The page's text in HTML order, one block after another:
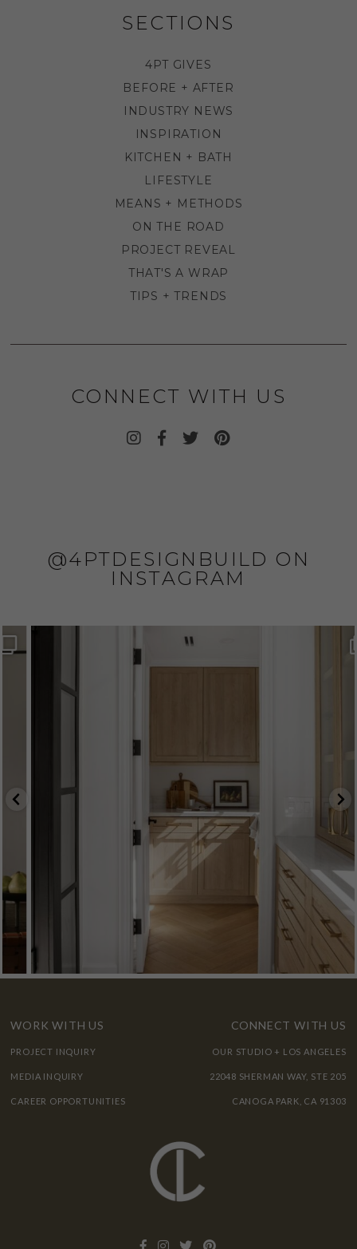
SECTIONS
4PT GIVES
BEFORE + AFTER
INDUSTRY NEWS
INSPIRATION
KITCHEN + BATH
LIFESTYLE
MEANS + METHODS
ON THE ROAD
PROJECT REVEAL
THAT'S A WRAP
TIPS + TRENDS
CONNECT WITH US
@4PTDESIGNBUILD ON
INSTAGRAM
WORK WITH US
PROJECT INQUIRY
MEDIA INQUIRY
CAREER OPPORTUNITIES
CONNECT WITH US
OUR STUDIO + LOS ANGELES
22048 SHERMAN WAY, STE 205
CANOGA PARK, CA 91303